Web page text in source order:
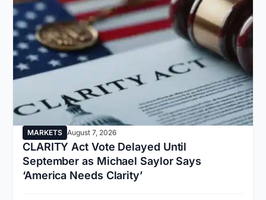
MARKETS August 7, 2026
CLARITY Act Vote Delayed Until
September as Michael Saylor Says
‘America Needs Clarity’